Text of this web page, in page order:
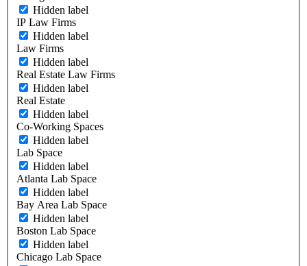
Hidden label
IP Law Firms
Hidden label
Law Firms
Hidden label
Real Estate Law Firms
Hidden label
Real Estate
Hidden label
Co-Working Spaces
Hidden label
Lab Space
Hidden label
Atlanta Lab Space
Hidden label
Bay Area Lab Space
Hidden label
Boston Lab Space
Hidden label
Chicago Lab Space